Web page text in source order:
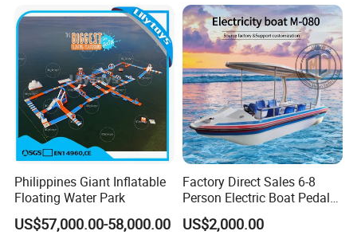
Philippines Giant Inflatable
Floating Water Park
US$57,000.00-58,000.00
Factory Direct Sales 6-8
Person Electric Boat Pedal
Boat Quality Assurance
Water Boat
US$2,000.00